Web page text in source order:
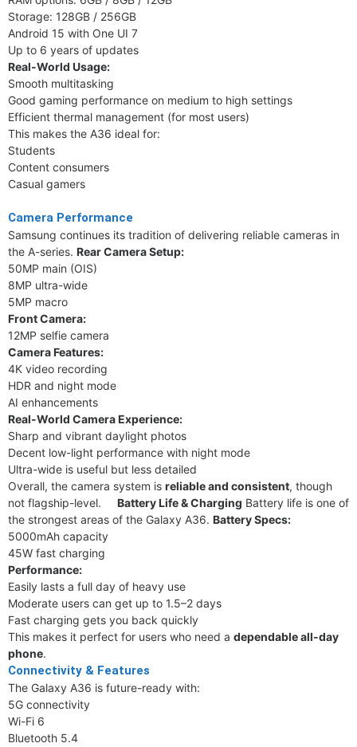
Storage: 128GB / 256GB
Android 15 with One UI 7
Up to 6 years of updates
Real-World Usage:
Smooth multitasking
Good gaming performance on medium to high settings
Efficient thermal management (for most users)
This makes the A36 ideal for:
Students
Content consumers
Casual gamers
Camera Performance
Samsung continues its tradition of delivering reliable cameras in
the A-series. Rear Camera Setup:
50MP main (OIS)
8MP ultra-wide
5MP macro
Front Camera:
12MP selfie camera
Camera Features:
4K video recording
HDR and night mode
AI enhancements
Real-World Camera Experience:
Sharp and vibrant daylight photos
Decent low-light performance with night mode
Ultra-wide is useful but less detailed
Overall, the camera system is reliable and consistent, though
not flagship-level. Battery Life & Charging Battery life is one of
the strongest areas of the Galaxy A36. Battery Specs:
5000mAh capacity
45W fast charging
Performance:
Easily lasts a full day of heavy use
Moderate users can get up to 1.5–2 days
Fast charging gets you back quickly
This makes it perfect for users who need a dependable all-day
phone.
Connectivity & Features
The Galaxy A36 is future-ready with:
5G connectivity
Wi-Fi 6
Bluetooth 5.4